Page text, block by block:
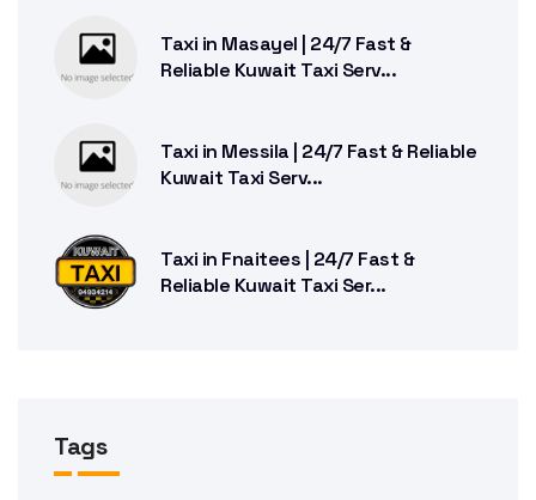
Taxi in Masayel | 24/7 Fast &
Reliable Kuwait Taxi Serv...
Taxi in Messila | 24/7 Fast & Reliable
Kuwait Taxi Serv...
Taxi in Fnaitees | 24/7 Fast &
Reliable Kuwait Taxi Ser...
Tags